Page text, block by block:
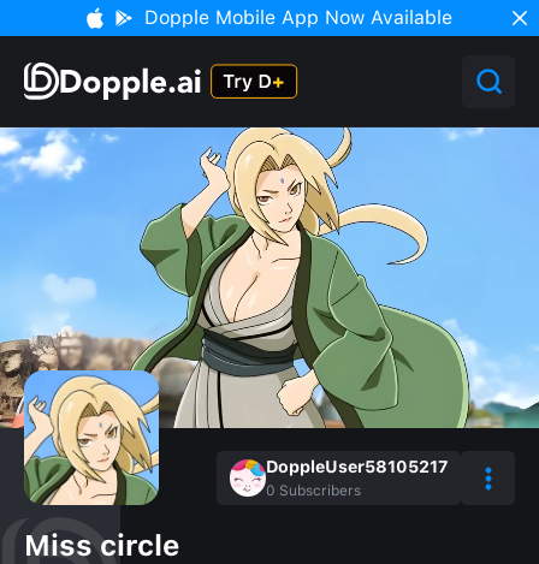
Dopple Mobile App Now Available
DoppleUser58105217
0 Subscribers
Miss circle